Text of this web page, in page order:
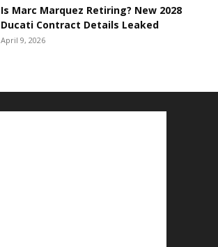
Is Marc Marquez Retiring? New 2028
Ducati Contract Details Leaked
April 9, 2026